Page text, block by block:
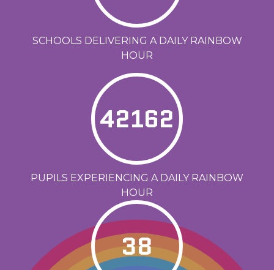
SCHOOLS DELIVERING A DAILY RAINBOW
HOUR
42162
PUPILS EXPERIENCING A DAILY RAINBOW
HOUR
38